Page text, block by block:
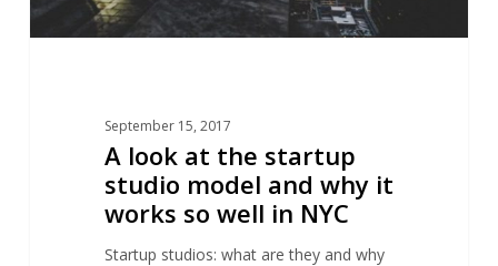
it
works
September 15, 2017
A look at the startup
studio model and why it
works so well in NYC
Startup studios: what are they and why